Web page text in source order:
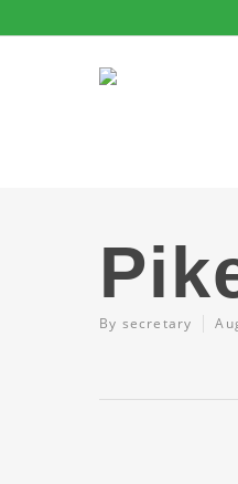
By secretary